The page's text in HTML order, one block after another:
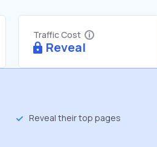
Traffic Cost
Reveal
Reveal their top pages